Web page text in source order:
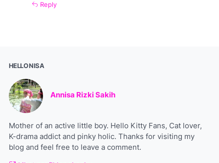
Reply
HELLO NISA
Annisa Rizki Sakih
Mother of an active little boy. Hello Kitty Fans, Cat lover,
K-drama addict and pinky holic. Thanks for visiting my
blog and feel free to leave a comment.